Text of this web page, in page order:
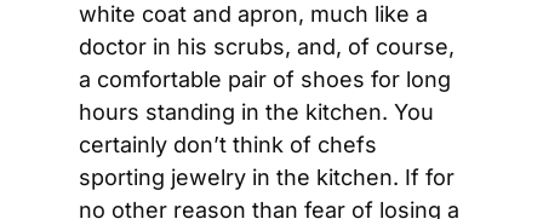
white coat and apron, much like a
doctor in his scrubs, and, of course,
a comfortable pair of shoes for long
hours standing in the kitchen. You
certainly don’t think of chefs
sporting jewelry in the kitchen. If for
no other reason than fear of losing a